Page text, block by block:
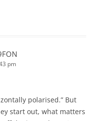
pm
polarised.” But
start out, what matters